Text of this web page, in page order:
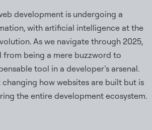
development is undergoing a
with artificial intelligence at the
As we navigate through 2025,
from being a mere buzzword to
tool in a developer’s arsenal.
changing how websites are built but is
the entire development ecosystem.